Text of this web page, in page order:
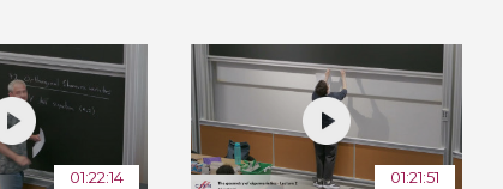
01:22:14 01:21:51